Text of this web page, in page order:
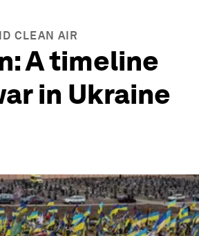
CLEAN AIR
A timeline
in Ukraine